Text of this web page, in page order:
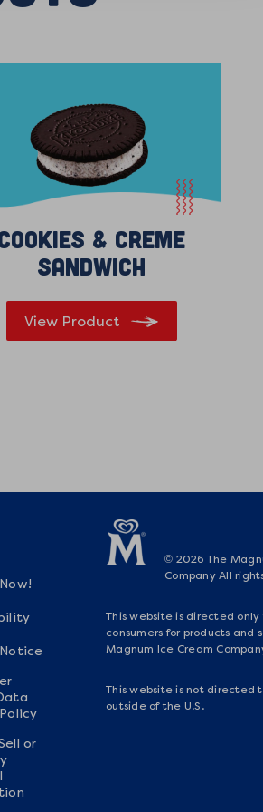
& Creme
Sandwich
View Product
or
© 2026 The
Company All
This website is directed only
consumers for products and
Magnum Ice Cream
This website is not directed
outside of the U.S.